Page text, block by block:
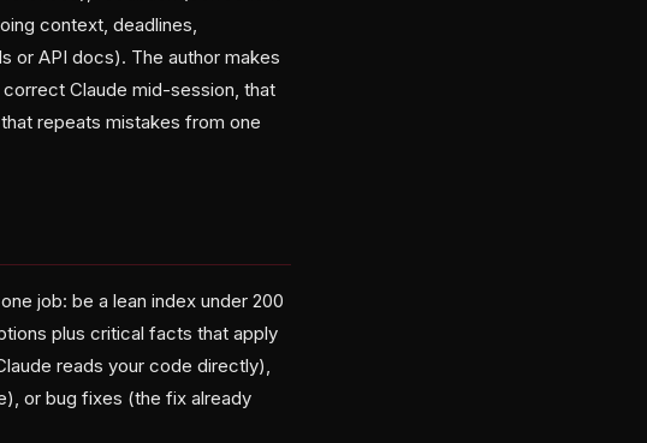
context, deadlines,
or API docs). The author makes
Claude mid-session, that
repeats mistakes from one
job: be a lean index under 200
plus critical facts that apply
reads your code directly),
or bug fixes (the fix already